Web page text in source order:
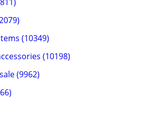
(10349)
(10198)
(9962)